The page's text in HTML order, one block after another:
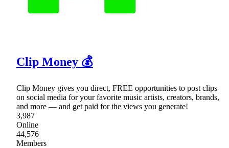
Clip Money 💰
Clip Money gives you direct, FREE opportunities to post clips
on social media for your favorite music artists, creators, brands,
and more — and get paid for the views you generate!
3,987
Online
44,576
Members